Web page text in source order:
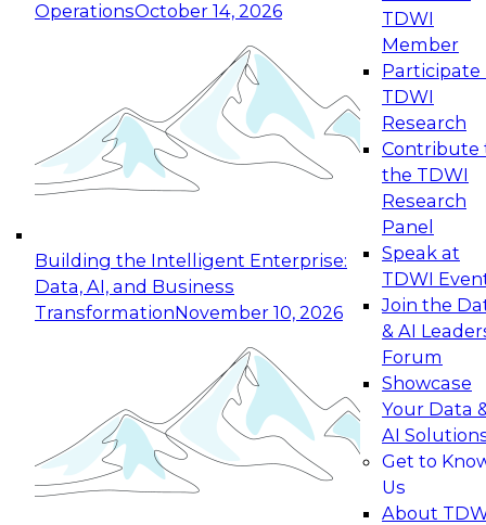
OperationsOctober 14, 2026
Building the Intelligent Enterprise:
Data, AI, and Business
TransformationNovember 10, 2026
TDWI
Member
Participate
TDWI
Research
Contribute
the TDWI
Research
Panel
Speak at
TDWI
Join the
& AI
Forum
Showcase
Your Data
AI
Get to
Us
About
Expert Panel: Reinventing Data Management
for Enterprise Innovation
This session focuses on how to modernize by
taking advantage of the latest technologies,
cloud data platforms and services, and best
October 19, 2026
Expert Panel: Building Generative and Agentic
Applications: From Data Foundations to Real-
Join this Expert Panel to learn how your
organization can advance from
experimentation to production-level generative
November 9, 2026